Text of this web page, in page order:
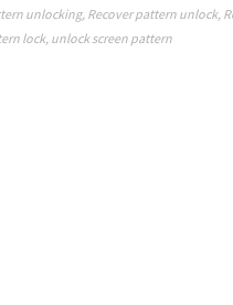
unlocking, Recover pattern unlock,
lock, unlock screen pattern